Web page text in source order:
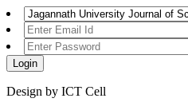
Design by ICT Cell